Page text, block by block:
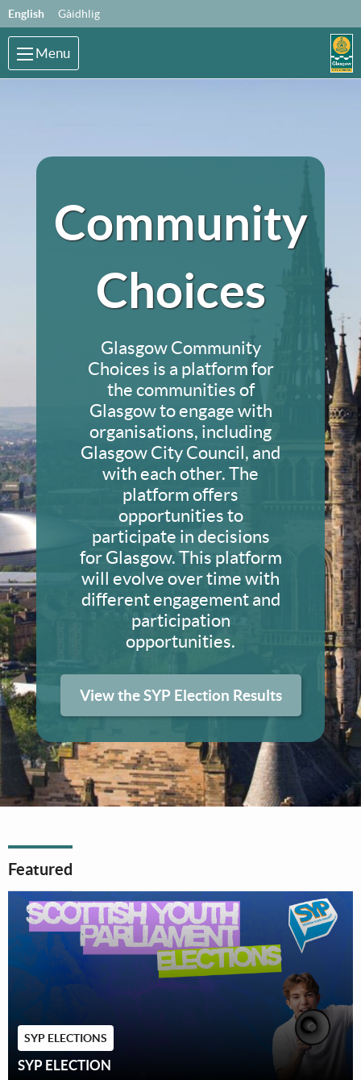
Skip to main content
Language:
English Gàidhlig
Menu
Community
Choices
Glasgow Community
Choices is a platform for
the communities of
Glasgow to engage with
organisations, including
Glasgow City Council, and
with each other. The
platform offers
opportunities to
participate in decisions
for Glasgow. This platform
will evolve over time with
different engagement and
participation
opportunities.
View the SYP Election Results
Featured
SYP ELECTIONS
SYP ELECTION